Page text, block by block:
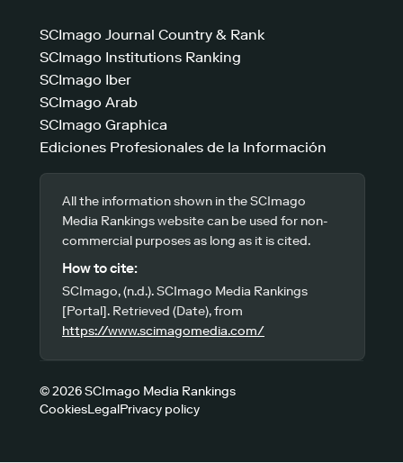
SCImago Journal Country & Rank
SCImago Institutions Ranking
SCImago Iber
SCImago Arab
SCImago Graphica
Ediciones Profesionales de la Información
All the information shown in the SCImago
Media Rankings website can be used for non-
commercial purposes as long as it is cited.
How to cite:
SCImago, (n.d.). SCImago Media Rankings
[Portal]. Retrieved (Date), from
https://www.scimagomedia.com/
© 2026 SCImago Media Rankings
CookiesLegalPrivacy policy